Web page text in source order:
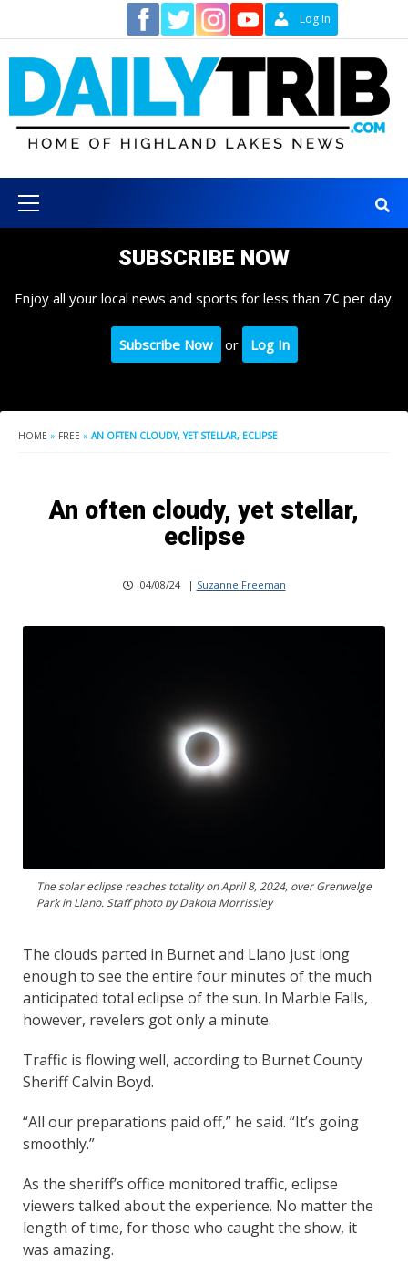
content
Log In
Menu
SUBSCRIBE NOW
Enjoy all your local news and sports for less than 7¢ per day.
Subscribe Now or Log In
HOME » FREE » AN OFTEN CLOUDY, YET STELLAR, ECLIPSE
An often cloudy, yet stellar,
eclipse
04/08/24 | Suzanne Freeman
The solar eclipse reaches totality on April 8, 2024, over Grenwelge
Park in Llano. Staff photo by Dakota Morrissiey
The clouds parted in Burnet and Llano just long
enough to see the entire four minutes of the much
anticipated total eclipse of the sun. In Marble Falls,
however, revelers got only a minute.
Traffic is flowing well, according to Burnet County
Sheriff Calvin Boyd.
“All our preparations paid off,” he said. “It’s going
smoothly.”
As the sheriff’s office monitored traffic, eclipse
viewers talked about the experience. No matter the
length of time, for those who caught the show, it
was amazing.